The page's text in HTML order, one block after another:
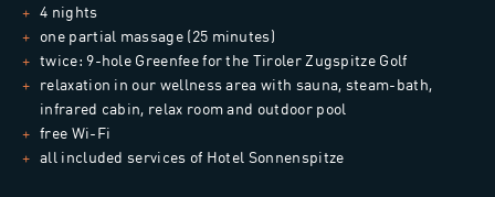
4 nights
one partial massage (25 minutes)
twice: 9-hole Greenfee for the Tiroler Zugspitze Golf
relaxation in our wellness area with sauna, steam-bath,
infrared cabin, relax room and outdoor pool
free Wi-Fi
all included services of Hotel Sonnenspitze